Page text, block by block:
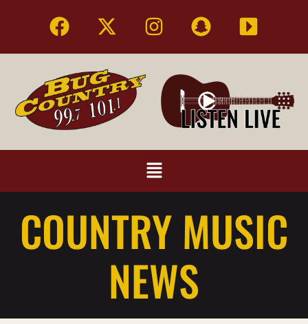
COUNTRY MUSIC
NEWS